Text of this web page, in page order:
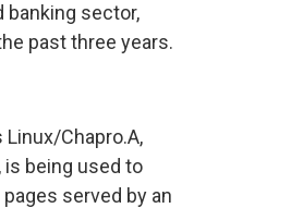
banking sector,
past three years.
Chapro.A,
is being used to
served by an